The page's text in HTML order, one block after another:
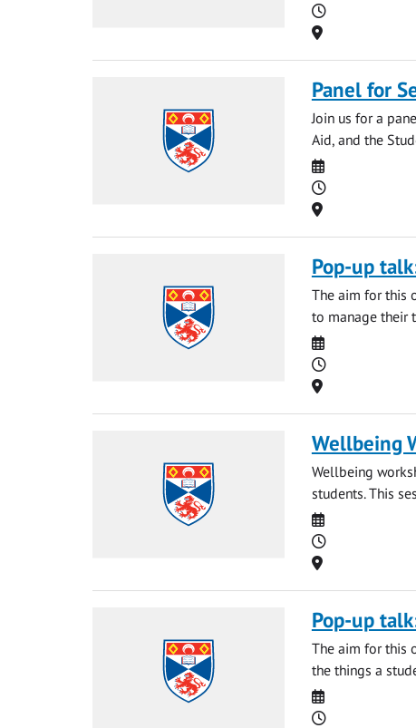
Time
Location
Panel for
Join us for a
Aid, and the
Date
Time
Location
Pop-up
The aim for this
to manage their
Date
Time
Location
Wellbeing
Wellbeing
students. This
Date
Time
Location
Pop-up
The aim for this
the things a
Date
Time